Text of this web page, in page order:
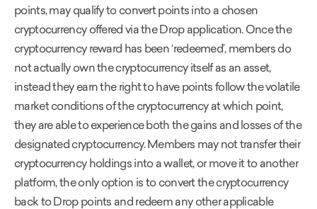
points, may qualify to convert points into a chosen
cryptocurrency offered via the Drop application. Once the
cryptocurrency reward has been ‘redeemed’, members do
not actually own the cryptocurrency itself as an asset,
instead they earn the right to have points follow the volatile
market conditions of the cryptocurrency at which point,
they are able to experience both the gains and losses of the
designated cryptocurrency. Members may not transfer their
cryptocurrency holdings into a wallet, or move it to another
platform, the only option is to convert the cryptocurrency
back to Drop points and redeem any other applicable